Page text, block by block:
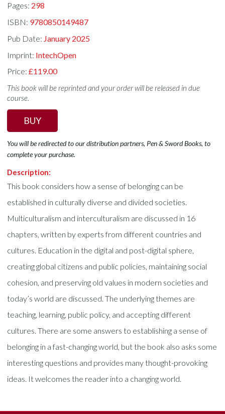
Pages: 298
ISBN: 9780850149487
Pub Date: January 2025
Imprint: IntechOpen
Price:£119.00
This book will be reprinted and your order will be released in due
course.
BUY
You will be redirected to our distribution partners, Pen & Sword Books, to
complete your purchase.
Description:
This book considers how a sense of belonging can be
established in culturally diverse and divided societies.
Multiculturalism and interculturalism are discussed in 16
chapters, written by experts from different countries and
cultures. Education in the digital and post-digital sphere,
creating global citizens and public policies, maintaining social
cohesion, and preserving old values in modern societies and
today’s world are discussed. The underlying themes are
teaching, learning, public policy, and accepting different
cultures. There are some answers to establishing a sense of
belonging in a fast-changing world, but the book also asks some
interesting questions and provides many thought-provoking
ideas. It welcomes the reader into a changing world.